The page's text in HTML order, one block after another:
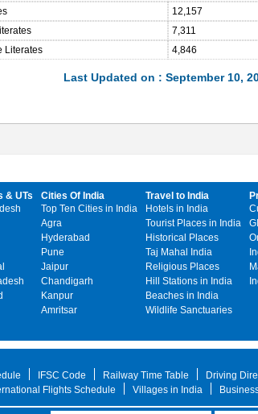
12,157
7,311
Literates
4,846
Last Updated on : September 10,
& UTs
Cities Of India
Top Ten Cities in India
Agra
Hyderabad
Pune
Jaipur
Chandigarh
Kanpur
Amritsar
Travel to India
Hotels in India
Tourist Places in India
Historical Places
Taj Mahal India
Religious Places
Hill Stations in India
Beaches in India
Wildlife Sanctuaries
IFSC Code Railway Time Table Driving
Flights Schedule Villages in India